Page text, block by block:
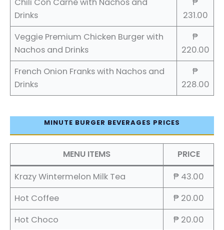
Chili Con Carne with Nachos and
Drinks
₱
231.00
Veggie Premium Chicken Burger with
Nachos and Drinks
₱
220.00
French Onion Franks with Nachos and
Drinks
₱
228.00
MINUTE BURGER BEVERAGES PRICES
MENU ITEMS
PRICE
Krazy Wintermelon Milk Tea
₱ 43.00
Hot Coffee
₱ 20.00
Hot Choco
₱ 20.00